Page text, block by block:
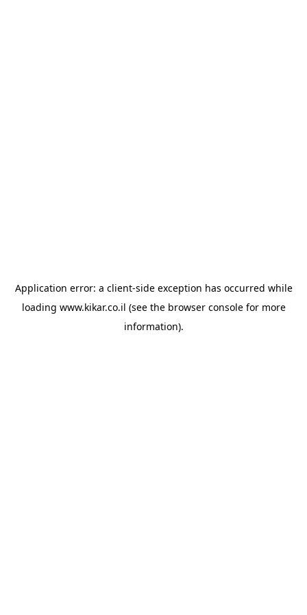
Application error: a client-side exception has occurred while
loading www.kikar.co.il (see the browser consolefor more
information).